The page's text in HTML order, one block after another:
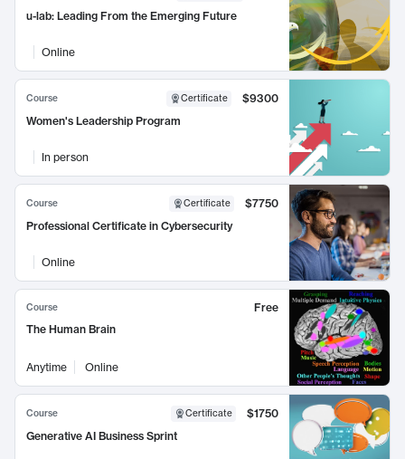
u-lab: Leading From the Emerging Future
Online
Course Certificate
$9300
Women's Leadership Program
In person
Course Certificate
$7750
Professional Certificate in Cybersecurity
Online
Course
Free
The Human Brain
Anytime Online
Course Certificate
$1750
Generative AI Business Sprint